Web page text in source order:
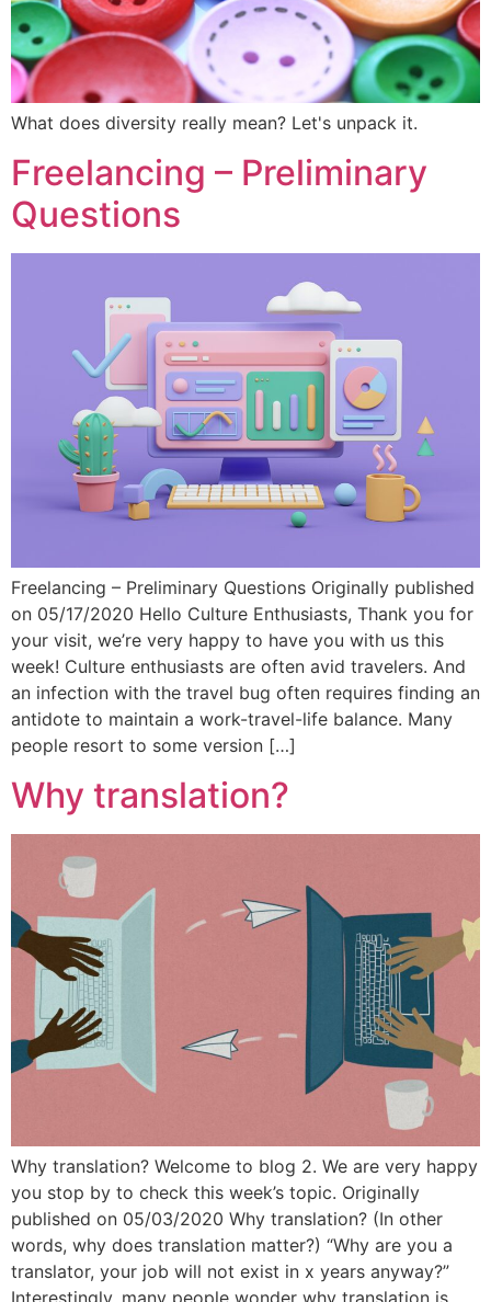
What does diversity really mean? Let's unpack it.
Freelancing – Preliminary
Questions
Freelancing – Preliminary Questions Originally published
on 05/17/2020 Hello Culture Enthusiasts, Thank you for
your visit, we’re very happy to have you with us this
week! Culture enthusiasts are often avid travelers. And
an infection with the travel bug often requires finding an
antidote to maintain a work-travel-life balance. Many
people resort to some version […]
Why translation?
Why translation? Welcome to blog 2. We are very happy
you stop by to check this week’s topic. Originally
published on 05/03/2020 Why translation? (In other
words, why does translation matter?) “Why are you a
translator, your job will not exist in x years anyway?”